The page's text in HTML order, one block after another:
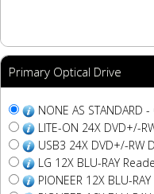
Primary Optical Drive
NONE AS
LITE-ON 24X DVD+/-
USB3 24X DVD+/-RW
LG 12X BLU-RAY
PIONEER 12X BLU-